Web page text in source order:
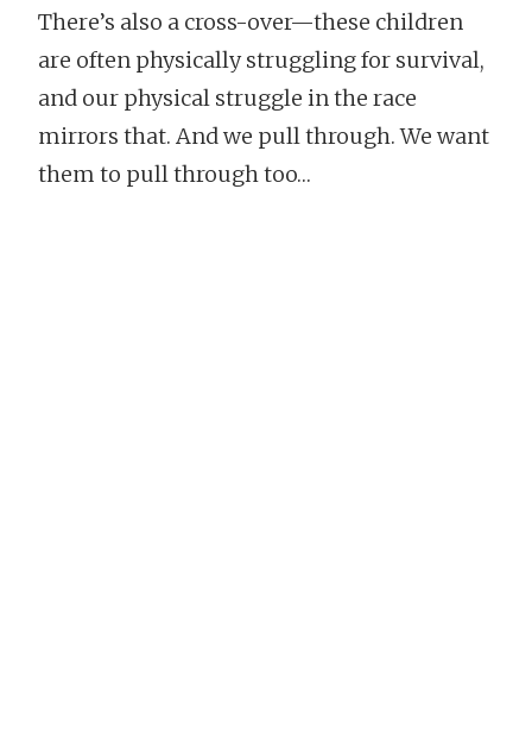
There’s also a cross-over—these children
are often physically struggling for survival,
and our physical struggle in the race
mirrors that. And we pull through. We want
them to pull through too…